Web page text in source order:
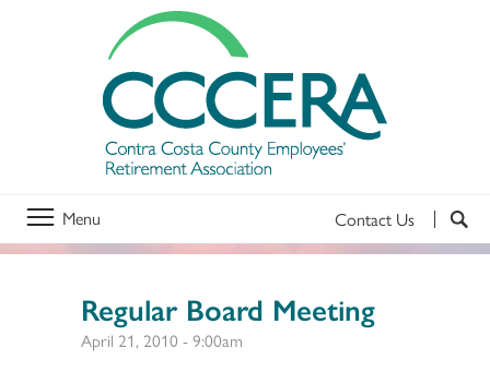
Menu Contact Us
Regular Board Meeting
April 21, 2010 - 9:00am